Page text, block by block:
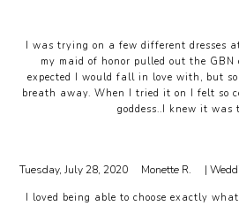
I was trying on a few different dresses
my maid of honor pulled out the GBN
expected I would fall in love with, but
breath away. When I tried it on I felt so
goddess..I knew it was
Tuesday, July 28, 2020 Monette R. |
I loved being able to choose exactly